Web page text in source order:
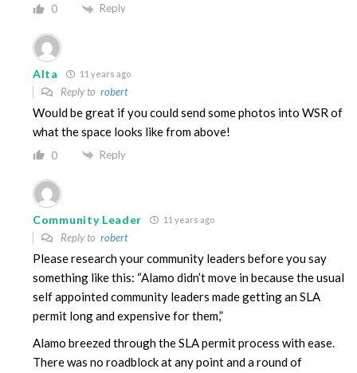
0 Reply
Alta 11 years ago
Reply to robert
Would be great if you could send some photos into WSR of
what the space looks like from above!
0 Reply
Community Leader 11 years ago
Reply to robert
Please research your community leaders before you say
something like this: “Alamo didn’t move in because the usual
self appointed community leaders made getting an SLA
permit long and expensive for them,”
Alamo breezed through the SLA permit process with ease.
There was no roadblock at any point and a round of